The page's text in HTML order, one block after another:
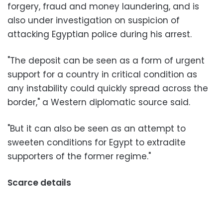
forgery, fraud and money laundering, and is
also under investigation on suspicion of
attacking Egyptian police during his arrest.
"The deposit can be seen as a form of urgent
support for a country in critical condition as
any instability could quickly spread across the
border," a Western diplomatic source said.
"But it can also be seen as an attempt to
sweeten conditions for Egypt to extradite
supporters of the former regime."
Scarce details